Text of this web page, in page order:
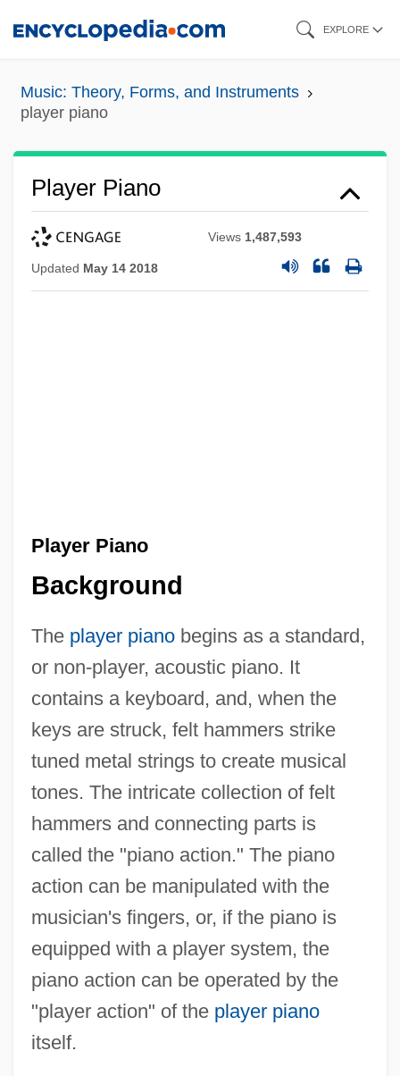
content
EXPLORE
Music: Theory, Forms, and Instruments
player piano
Player Piano
Views 1,487,593
Updated May 14 2018
Player Piano
Background
The player pianobegins as a standard,
or non-player, acoustic piano. It
contains a keyboard, and, when the
keys are struck, felt hammers strike
tuned metal strings to create musical
tones. The intricate collection of felt
hammers and connecting parts is
called the "piano action." The piano
action can be manipulated with the
musician's fingers, or, if the piano is
equipped with a player system, the
piano action can be operated by the
"player action" of the player piano
itself.